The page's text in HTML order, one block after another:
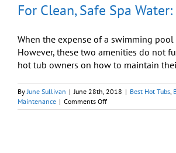
For Clean, Safe Spa
When the expense of a swimming
However, these two amenities do not
hot tub owners on how to maintain
ByJune Sullivan | June 28th, 2018 | Best Hot Tubs,
Maintenance | Comments Offon
For